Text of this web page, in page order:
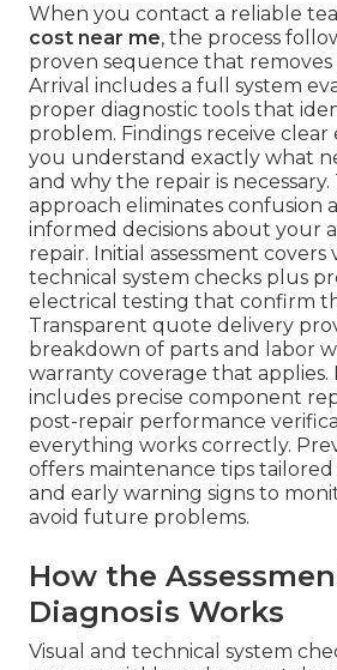
When you contact a reliable
cost near me, the process
proven sequence that removes
Arrival includes a full system
proper diagnostic tools that
problem. Findings receive clear
you understand exactly what
and why the repair is
approach eliminates confusion
informed decisions about your
repair. Initial assessment covers
technical system checks plus
electrical testing that confirm
Transparent quote delivery
breakdown of parts and labor
warranty coverage that applies.
includes precise component
post-repair performance
everything works correctly.
offers maintenance tips
and early warning signs to
avoid future problems.
How the
Diagnosis Works
Visual and technical system